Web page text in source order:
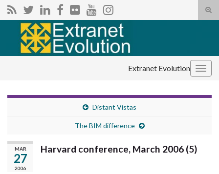
Search for:
Extranet Evolution
Distant Vistas
The BIM difference
MAR
27
2006
Harvard conference, March 2006 (5)